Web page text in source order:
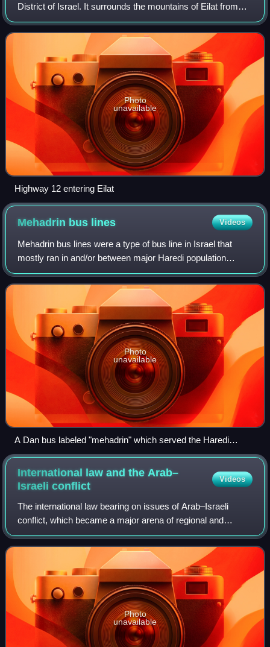
District of Israel. It surrounds the mountains of Eilat from
the north and west, and it connects Eilat to Highway 10 and
Highway 40, which lead tow
Photo
unavailable
Highway 12 entering Eilat
Mehadrin bus lines Videos
Mehadrin bus lines were a type of bus line in Israel that
mostly ran in and/or between major Haredi population
centers and in which gender segregation and other rigid
religious rules observed by some
Photo
unavailable
A Dan bus labeled "mehadrin" which served the Haredi
neighborhoods in the city of Bnei Brak. Photo taken in
January 2006
International law and the Arab–
Israeliconflict
Videos
The international law bearing on issues of Arab–Israeli
conflict, which became a major arena of regional and
international tension since the birth of Israel in 1948,
resulting in several disputes betw
Photo
unavailable